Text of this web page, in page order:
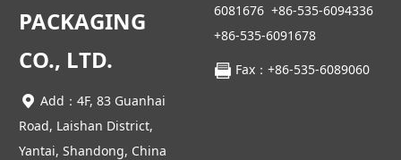
PACKAGING
CO., LTD.
Add：4F, 83 Guanhai
Road, Laishan District,
Yantai, Shandong, China
6081676 +86-535-6094336
+86-535-6091678
Fax：+86-535-6089060